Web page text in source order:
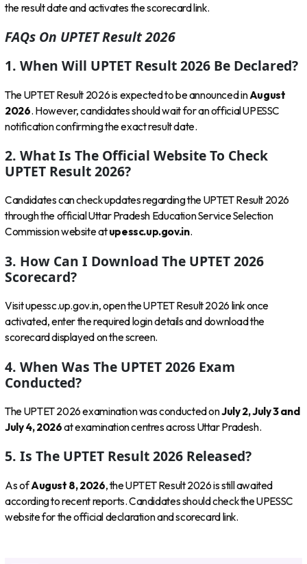
the result date and activates the scorecard link.
FAQs On UPTET Result 2026
1. When Will UPTET Result 2026 Be Declared?
The UPTET Result 2026 is expected to be announced inAugust
2026. However, candidates should wait for an official UPESSC
notification confirming the exact result date.
2. What Is The Official Website To Check
UPTET Result 2026?
Candidates can check updates regarding the UPTET Result 2026
through the official Uttar Pradesh Education Service Selection
Commission website atupessc.up.gov.in.
3. How Can I Download The UPTET 2026
Scorecard?
Visit upessc.up.gov.in, open the UPTET Result 2026 link once
activated, enter the required login details and download the
scorecard displayed on the screen.
4. When Was The UPTET 2026 Exam
Conducted?
The UPTET 2026 examination was conducted onJuly 2, July 3 and
July 4, 2026at examination centres across Uttar Pradesh.
5. Is The UPTET Result 2026 Released?
As ofAugust 8, 2026, the UPTET Result 2026 is still awaited
according to recent reports. Candidates should check the UPESSC
website for the official declaration and scorecard link.